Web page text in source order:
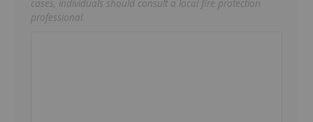
cases, individuals should consult a local fire protection
professional.